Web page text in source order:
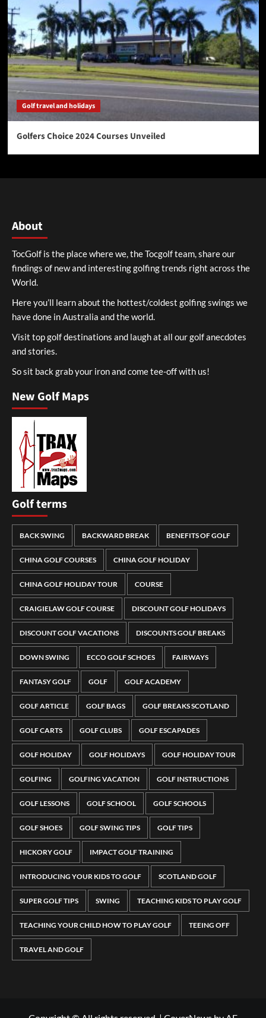
Golf travel and holidays
Golfers Choice 2024 Courses Unveiled
About
TocGolf is the place where we, the Tocgolf team, share our
findings of new and interesting golfing trends right across the
World.
Here you’ll learn about the hottest/coldest golfing swings we
have done in Australia and the world.
Visit top golf destinations and laugh at all our golf anecdotes
and stories.
So sit back grab your iron and come tee-off with us!
New Golf Maps
Golf terms
BACK SWING BACKWARD BREAK BENEFITS OF GOLF
CHINA GOLF COURSES CHINA GOLF HOLIDAY
CHINA GOLF HOLIDAY TOUR COURSE
CRAIGIELAW GOLF COURSE DISCOUNT GOLF HOLIDAYS
DISCOUNT GOLF VACATIONS DISCOUNTS GOLF BREAKS
DOWN SWING ECCO GOLF SCHOES FAIRWAYS
FANTASY GOLF GOLF GOLF ACADEMY
GOLF ARTICLE GOLF BAGS GOLF BREAKS SCOTLAND
GOLF CARTS GOLF CLUBS GOLF ESCAPADES
GOLF HOLIDAY GOLF HOLIDAYS GOLF HOLIDAY TOUR
GOLFING GOLFING VACATION GOLF INSTRUCTIONS
GOLF LESSONS GOLF SCHOOL GOLF SCHOOLS
GOLF SHOES GOLF SWING TIPS GOLF TIPS
HICKORY GOLF IMPACT GOLF TRAINING
INTRODUCING YOUR KIDS TO GOLF SCOTLAND GOLF
SUPER GOLF TIPS SWING TEACHING KIDS TO PLAY GOLF
TEACHING YOUR CHILD HOW TO PLAY GOLF TEEING OFF
TRAVEL AND GOLF